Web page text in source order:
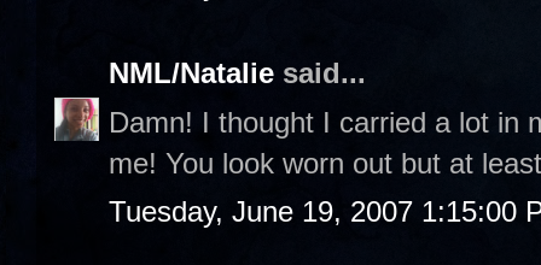
NML/Natalie said...
Damn! I thought I carried a lot in
me! You look worn out but at
Tuesday, June 19, 2007 1:15:00